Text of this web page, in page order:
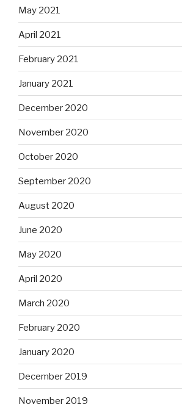
May 2021
April 2021
February 2021
January 2021
December 2020
November 2020
October 2020
September 2020
August 2020
June 2020
May 2020
April 2020
March 2020
February 2020
January 2020
December 2019
November 2019